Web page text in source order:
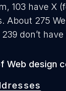
103 have X
About 275
don’t
Web design